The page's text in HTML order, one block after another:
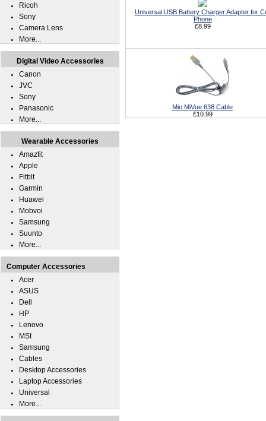
Universal USB Battery Charger Adapter for
Phone
£8.99
Mio MiVue 638 Cable
£10.99
Ricoh
Sony
Camera Lens
More...
Digital Video Accessories
Canon
JVC
Sony
Panasonic
More...
Wearable Accessories
Amazfit
Apple
Fitbit
Garmin
Huawei
Mobvoi
Samsung
Suunto
More...
Computer Accessories
Acer
ASUS
Dell
HP
Lenovo
MSI
Samsung
Cables
Desktop Accessories
Laptop Accessories
Universal
More...